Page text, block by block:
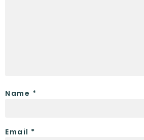
Name *
Email *